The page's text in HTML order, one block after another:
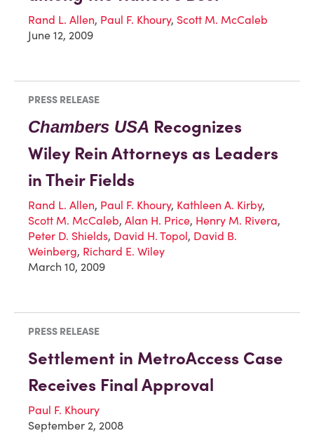
Rand L. Allen, Paul F. Khoury, Scott M. McCaleb
June 12, 2009
PRESS RELEASE
Chambers USA Recognizes
Wiley Rein Attorneys as Leaders
in Their Fields
Rand L. Allen, Paul F. Khoury, Kathleen A. Kirby,
Scott M. McCaleb, Alan H. Price, Henry M. Rivera,
Peter D. Shields, David H. Topol, David B.
Weinberg, Richard E. Wiley
March 10, 2009
PRESS RELEASE
Settlement in MetroAccess Case
Receives Final Approval
Paul F. Khoury
September 2, 2008